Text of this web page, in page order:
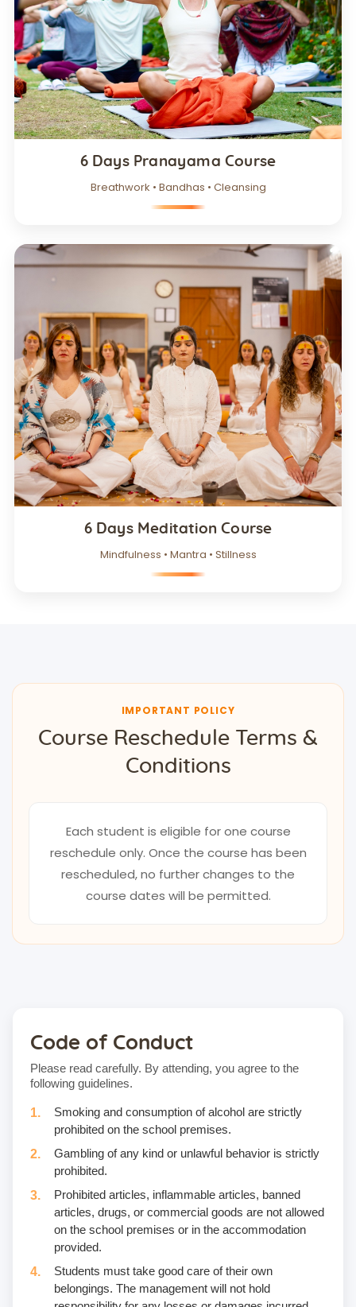
6 Days Pranayama Course
Breathwork • Bandhas • Cleansing
6 Days Meditation Course
Mindfulness • Mantra • Stillness
IMPORTANT POLICY
Course Reschedule Terms &
Conditions
Each student is eligible for one course
reschedule only. Once the course has been
rescheduled, no further changes to the
course dates will be permitted.
Code of Conduct
Please read carefully. By attending, you agree to the
following guidelines.
Smoking and consumption of alcohol are strictly
prohibited on the school premises.
Gambling of any kind or unlawful behavior is strictly
prohibited.
Prohibited articles, inflammable articles, banned
articles, drugs, or commercial goods are not allowed
on the school premises or in the accommodation
provided.
Students must take good care of their own
belongings. The management will not hold